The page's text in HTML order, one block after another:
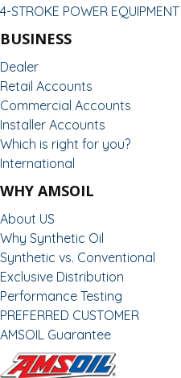
4-STROKE POWER EQUIPMENT
BUSINESS
Dealer
Retail Accounts
Commercial Accounts
Installer Accounts
Which is right for you?
International
WHY AMSOIL
About US
Why Synthetic Oil
Synthetic vs. Conventional
Exclusive Distribution
Performance Testing
PREFERRED CUSTOMER
AMSOIL Guarantee